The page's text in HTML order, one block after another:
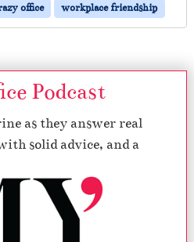
office workplace friendship
Podcast
as they answer real
solid advice, and a